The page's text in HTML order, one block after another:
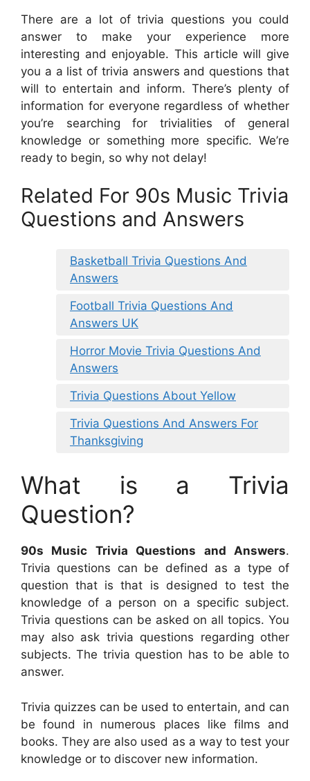
There are a lot of trivia questions you could
answer to make your experience more
interesting and enjoyable. This article will give
you a a list of trivia answers and questions that
will to entertain and inform. There’s plenty of
information for everyone regardless of whether
you’re searching for trivialities of general
knowledge or something more specific. We’re
ready to begin, so why not delay!
Related For 90s Music Trivia
Questions and Answers
Basketball Trivia Questions And
Answers
Football Trivia Questions And
Answers UK
Horror Movie Trivia Questions And
Answers
Trivia Questions About Yellow
Trivia Questions And Answers For
Thanksgiving
What is a Trivia
Question?
90s Music Trivia Questions and Answers.
Trivia questions can be defined as a type of
question that is that is designed to test the
knowledge of a person on a specific subject.
Trivia questions can be asked on all topics. You
may also ask trivia questions regarding other
subjects. The trivia question has to be able to
answer.
Trivia quizzes can be used to entertain, and can
be found in numerous places like films and
books. They are also used as a way to test your
knowledge or to discover new information.